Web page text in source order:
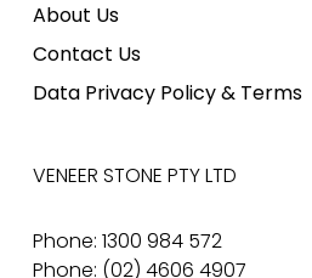
About Us
Contact Us
Data Privacy Policy & Terms
VENEER STONE PTY LTD
Phone: 1300 984 572
Phone: (02) 4606 4907